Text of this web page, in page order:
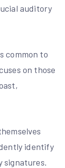
auditory
common to
on those
identify
signatures.